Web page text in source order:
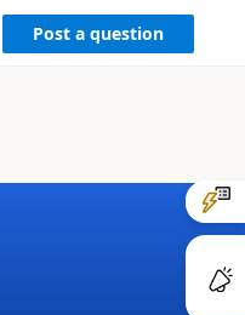
Post a question